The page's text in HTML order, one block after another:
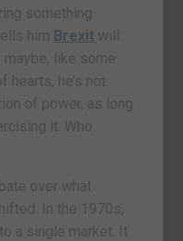
something
him Brexit will
maybe, like some
hearts, he’s not
of power, as long
it. Who
over what
In the 1970s,
a single market. It